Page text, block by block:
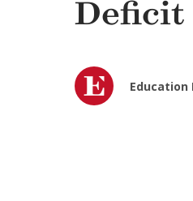
Deficit
Education